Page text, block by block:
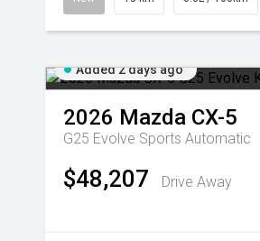
Added 2 days ago
2026 Mazda CX-5
G25 Evolve Sports Automatic
$48,207 Drive Away